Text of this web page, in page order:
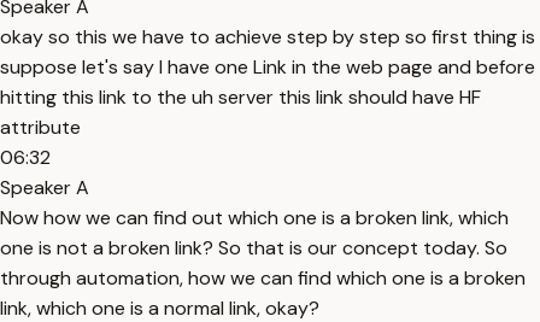
Speaker A
okay so this we have to achieve step by step so first thing is
suppose let's say I have one Link in the web page and before
hitting this link to the uh server this link should have HF
attribute
06:32
Speaker A
Now how we can find out which one is a broken link, which
one is not a broken link? So that is our concept today. So
through automation, how we can find which one is a broken
link, which one is a normal link, okay?